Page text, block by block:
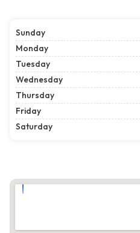
Sunday
Monday
Tuesday
Wednesday
Thursday
Friday
Saturday